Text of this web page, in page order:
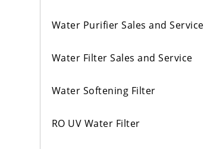
Water Purifier Sales and Service
Water Filter Sales and Service
Water Softening Filter
RO UV Water Filter